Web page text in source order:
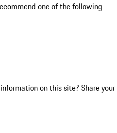
one of the following
on this site? Share your